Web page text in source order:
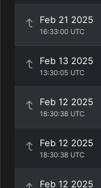
Feb 21 2025
16:33:00 UTC
Feb 13 2025
13:30:05 UTC
Feb 12 2025
18:30:38 UTC
Feb 12 2025
18:30:38 UTC
Feb 12 2025